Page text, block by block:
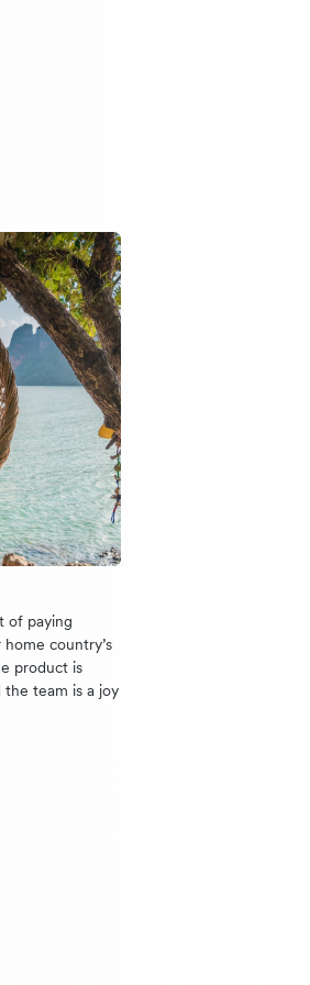
of paying
country’s
product is
team is a joy